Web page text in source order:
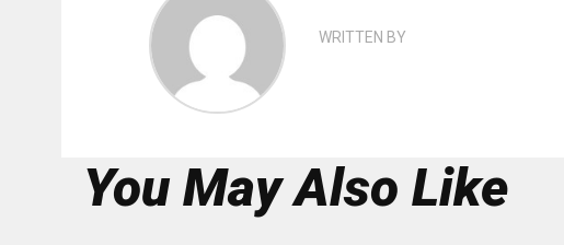
WRITTEN BY
You May Also Like